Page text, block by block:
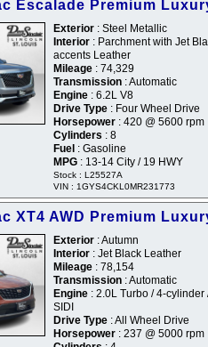
Escalade Premium
Exterior : Steel Metallic
Interior : Parchment with Jet
accents Leather
Mileage : 74,329
Transmission : Automatic
Engine : 6.2L V8
Drive Type : Four Wheel Drive
Horsepower : 420 @ 5600 rpm
Cylinders : 8
Fuel : Gasoline
MPG : 13-14 City / 19 HWY
Stock : L25527A
VIN : 1GYS4CKL0MR231773
XT4 AWD Premium
Exterior : Autumn
Interior : Jet Black Leather
Mileage : 78,154
Transmission : Automatic
Engine : 2.0L Turbo / 4-cylinder
SIDI
Drive Type : All Wheel Drive
Horsepower : 237 @ 5000 rpm